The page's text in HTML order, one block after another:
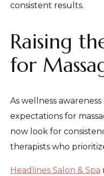
consistent results.
Raising
for
As wellness
expectations for
now look for
therapists who
Headlines Salon & Spa